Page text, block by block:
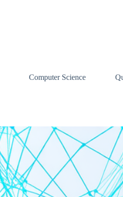
Computer Science